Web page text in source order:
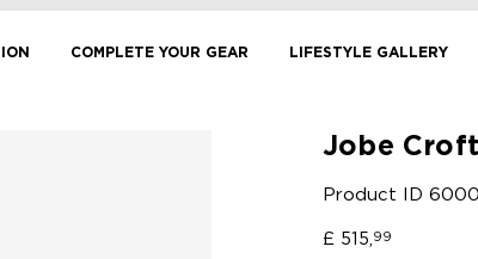
COMPLETE YOUR GEAR LIFESTYLE GALLERY
Jobe
Product ID
£ 515, 99